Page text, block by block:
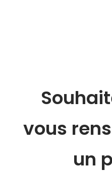
vous
un